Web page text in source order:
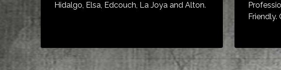
Hidalgo, Elsa, Edcouch, La Joya and Alton.